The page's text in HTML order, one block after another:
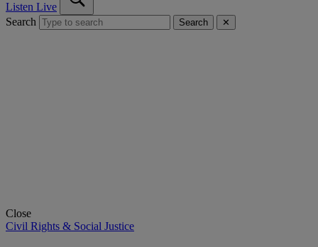
Listen Live
Search
Search ✕
Close
Civil Rights & Social Justice